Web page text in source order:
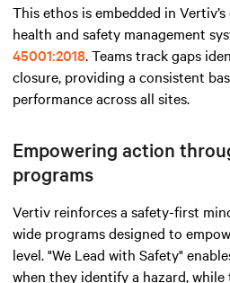
This ethos is embedded in
health and safety management
45001:2018. Teams track gaps
closure, providing a consistent
performance across all sites.
Empowering action
programs
Vertiv reinforces a safety-first
wide programs designed to
level. "We Lead with Safety"
when they identify a hazard, while